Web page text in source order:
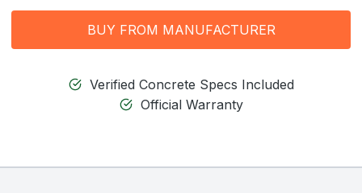
BUY FROM MANUFACTURER
Verified Concrete Specs Included
Official Warranty